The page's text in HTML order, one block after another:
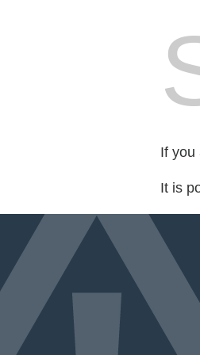
If you
It is